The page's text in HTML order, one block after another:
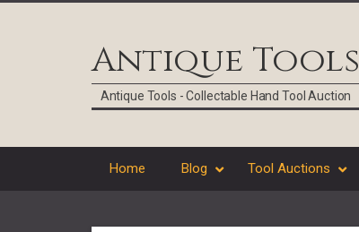
Antique Tools
Antique Tools - Collectable Hand Tool Auction
Home Blog Tool Auctions